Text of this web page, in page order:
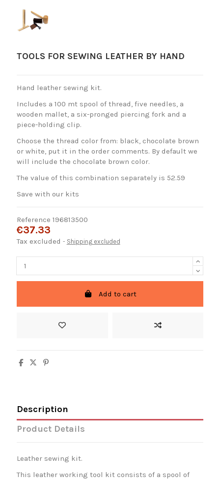
TOOLS FOR SEWING LEATHER BY HAND
Hand leather sewing kit.
Includes a 100 mt spool of thread, five needles, a
wooden mallet, a six-pronged piercing fork and a
piece-holding clip.
Choose the thread color from: black, chocolate brown
or white, put it in the order comments. By default we
will include the chocolate brown color.
The value of this combination separately is 52.59
Save with our kits
Reference 196813500
€37.33
Tax excluded Shipping excluded
Add to cart
Description
Product Details
Leather sewing kit.
This leather working tool kit consists of a spool of